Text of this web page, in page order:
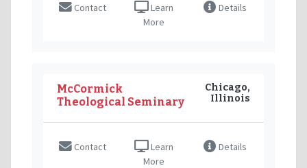
Contact
Learn
More
Details
McCormick
Theological Seminary
Chicago,
Illinois
Contact
Learn
More
Details